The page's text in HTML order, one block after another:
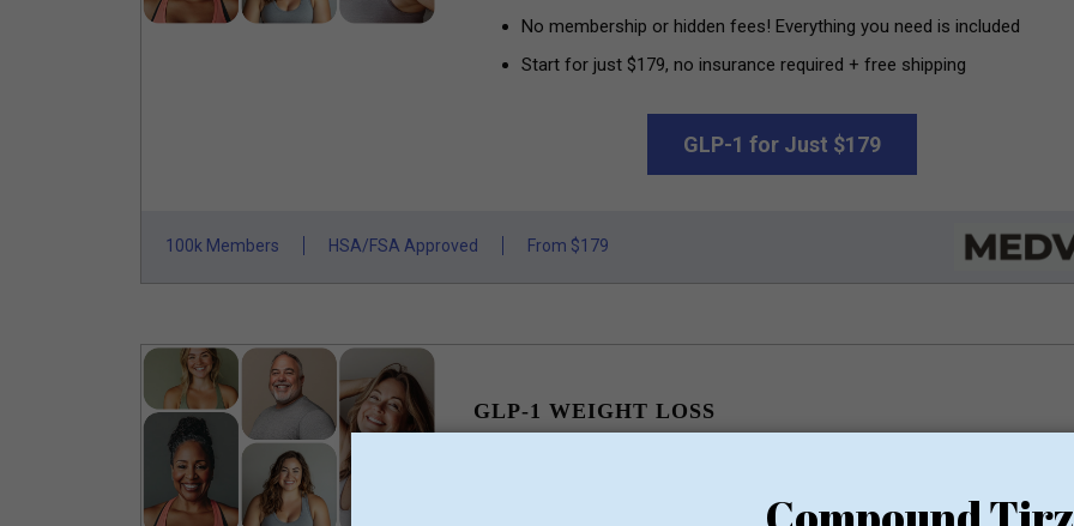
No membership or hidden fees! Everything you need is included
Start for just $179, no insurance required + free shipping
GLP-1 for Just $179
100k Members HSA/FSA Approved From $179
GLP-1 WEIGHT LOSS
No membership or hidden fees! Everything you need is included